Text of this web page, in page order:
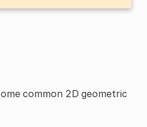
common 2D geometric